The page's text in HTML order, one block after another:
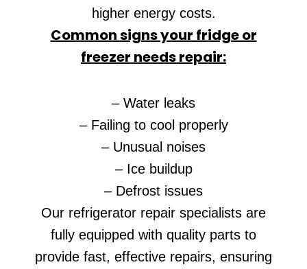
higher energy costs.
Common signs your fridge or
freezer needs repair:
– Water leaks
– Failing to cool properly
– Unusual noises
– Ice buildup
– Defrost issues
Our refrigerator repair specialists are
fully equipped with quality parts to
provide fast, effective repairs, ensuring